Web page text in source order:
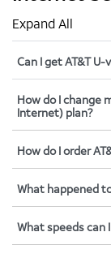
Expand All
Can I get AT&T
How do I change
Internet) plan?
How do I order
What happened
What speeds can